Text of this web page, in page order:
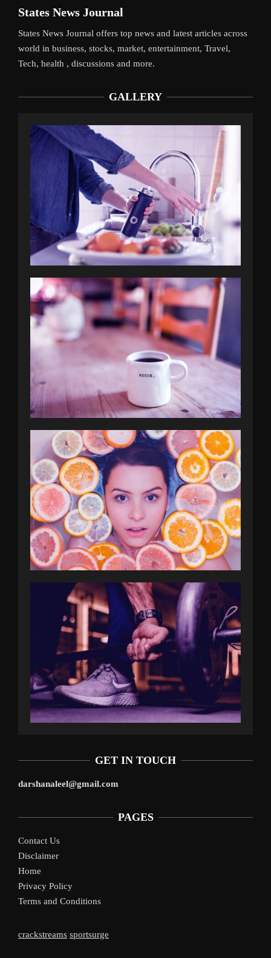
States News Journal
States News Journal offers top news and latest articles across
world in business, stocks, market, entertainment, Travel,
Tech, health , discussions and more.
GALLERY
GET IN TOUCH
darshanaleel@gmail.com
PAGES
Contact Us
Disclaimer
Home
Privacy Policy
Terms and Conditions
crackstreams sportsurge